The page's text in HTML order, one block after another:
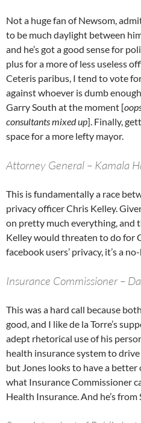
Not a huge fan of Newsom,
to be much daylight between
and he’s got a good sense for
plus for a more of less useless
Ceteris paribus, I tend to vote
against whoever is dumb
Garry South at the moment [
consultants mixed up]. Finally,
space for a more lefty mayor.
Attorney General – Kamala
This is fundamentally a race
privacy officer Chris Kelley.
on pretty much everything, and
Kelley would threaten to do for
facebook users’ privacy, it’s a
Insurance Commissioner –
This was a hard call because
good, and I like de la Torre’s
adept rhetorical use of his
health insurance system to
but Jones looks to have a
what Insurance Commissioner
Health Insurance. And he’s